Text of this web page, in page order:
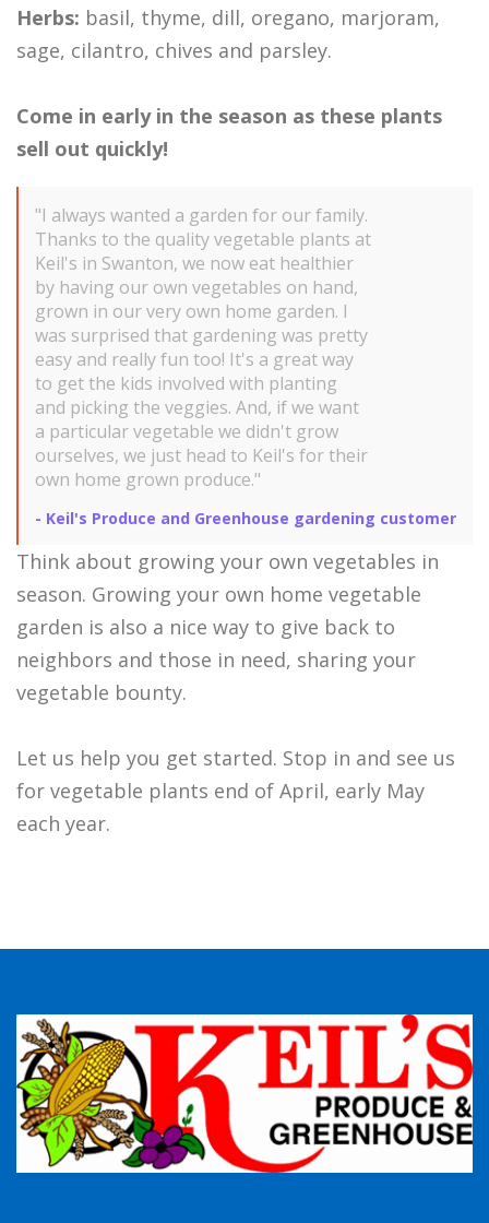
Herbs: basil, thyme, dill, oregano, marjoram,
sage, cilantro, chives and parsley.
Come in early in the season as these plants
sell out quickly!
"I always wanted a garden for our family.
Thanks to the quality vegetable plants at
Keil's in Swanton, we now eat healthier
by having our own vegetables on hand,
grown in our very own home garden. I
was surprised that gardening was pretty
easy and really fun too! It's a great way
to get the kids involved with planting
and picking the veggies. And, if we want
a particular vegetable we didn't grow
ourselves, we just head to Keil's for their
own home grown produce."
- Keil's Produce and Greenhouse gardening customer
Think about growing your own vegetables in
season. Growing your own home vegetable
garden is also a nice way to give back to
neighbors and those in need, sharing your
vegetable bounty.
Let us help you get started. Stop in and see us
for vegetable plants end of April, early May
each year.